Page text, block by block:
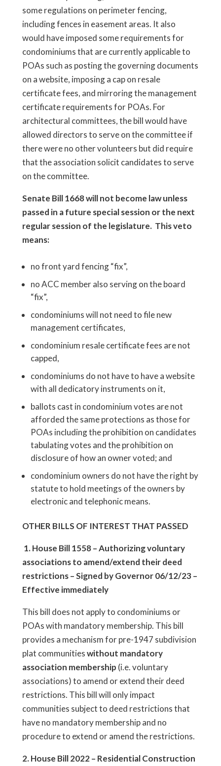
some regulations on perimeter fencing,
including fences in easement areas. It also
would have imposed some requirements for
condominiums that are currently applicable to
POAs such as posting the governing documents
on a website, imposing a cap on resale
certificate fees, and mirroring the management
certificate requirements for POAs. For
architectural committees, the bill would have
allowed directors to serve on the committee if
there were no other volunteers but did require
that the association solicit candidates to serve
on the committee.
Senate Bill 1668 will not become law unless
passed in a future special session or the next
regular session of the legislature. This veto
means:
no front yard fencing “fix”,
no ACC member also serving on the board
“fix”,
condominiums will not need to file new
management certificates,
condominium resale certificate fees are not
capped,
condominiums do not have to have a website
with all dedicatory instruments on it,
ballots cast in condominium votes are not
afforded the same protections as those for
POAs including the prohibition on candidates
tabulating votes and the prohibition on
disclosure of how an owner voted; and
condominium owners do not have the right by
statute to hold meetings of the owners by
electronic and telephonic means.
OTHER BILLS OF INTEREST THAT PASSED
1.House Bill 1558 – Authorizing voluntary
associations to amend/extend their deed
restrictions – Signed by Governor 06/12/23 –
Effective immediately
This bill does not apply to condominiums or
POAs with mandatory membership. This bill
provides a mechanism for pre-1947 subdivision
plat communitieswithout mandatory
association membership (i.e. voluntary
associations) to amend or extend their deed
restrictions. This bill will only impact
communities subject to deed restrictions that
have no mandatory membership and no
procedure to extend or amend the restrictions.
2. House Bill 2022 – Residential Construction